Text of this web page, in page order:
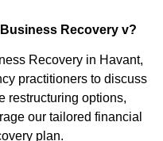
Recovery v?
Recovery in Havant,
practitioners to discuss
restructuring options,
our tailored financial
plan.